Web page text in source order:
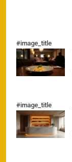
#image_title
#image_title